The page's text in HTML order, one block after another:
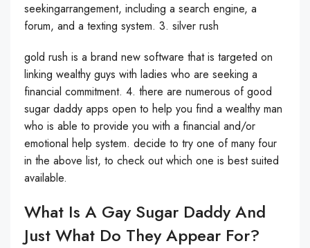
seekingarrangement, including a search engine, a
forum, and a texting system. 3. silver rush
gold rush is a brand new software that is targeted on
linking wealthy guys with ladies who are seeking a
financial commitment. 4. there are numerous of good
sugar daddy apps open to help you find a wealthy man
who is able to provide you with a financial and/or
emotional help system. decide to try one of many four
in the above list, to check out which one is best suited
available.
What Is A Gay Sugar Daddy And
Just What Do They Appear For?